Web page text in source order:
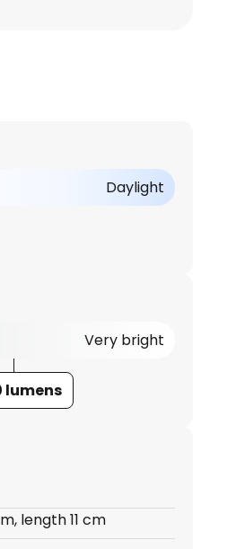
Daylight
Very bright
lumens
length 11 cm